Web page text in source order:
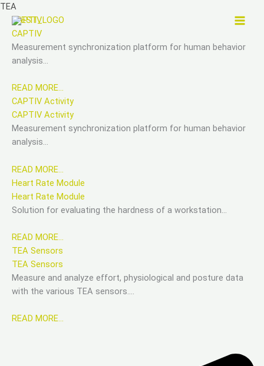
Skip
content
TEA
CAPTIV
CAPTIV
Measurement synchronization platform for human behavior
analysis…
READ MORE…
CAPTIV Activity
CAPTIV Activity
Measurement synchronization platform for human behavior
analysis…
READ MORE…
Heart Rate Module
Heart Rate Module
Solution for evaluating the hardness of a workstation…
READ MORE…
TEA Sensors
TEA Sensors
Measure and analyze effort, physiological and posture data
with the various TEA sensors….
READ MORE…